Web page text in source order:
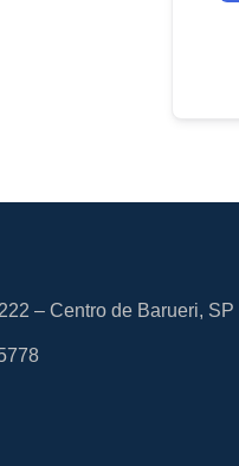
– Centro de Barueri, SP